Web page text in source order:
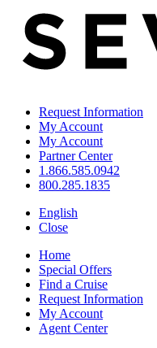
Request Information
My Account
My Account
Partner Center
1.866.585.0942
800.285.1835
English
Close
Home
Special Offers
Find a Cruise
Request Information
My Account
Agent Center